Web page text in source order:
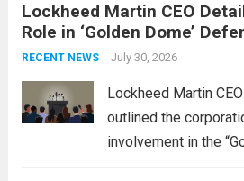
Lockheed Martin CEO
Role in ‘Golden Dome’
RECENT NEWS July 30, 2026
Lockheed Martin
outlined the
involvement in the